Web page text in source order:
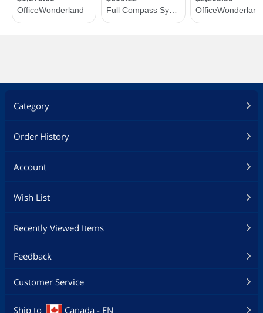
Category
Order History
Account
Wish List
Recently Viewed Items
Feedback
Customer Service
Ship to Canada - EN